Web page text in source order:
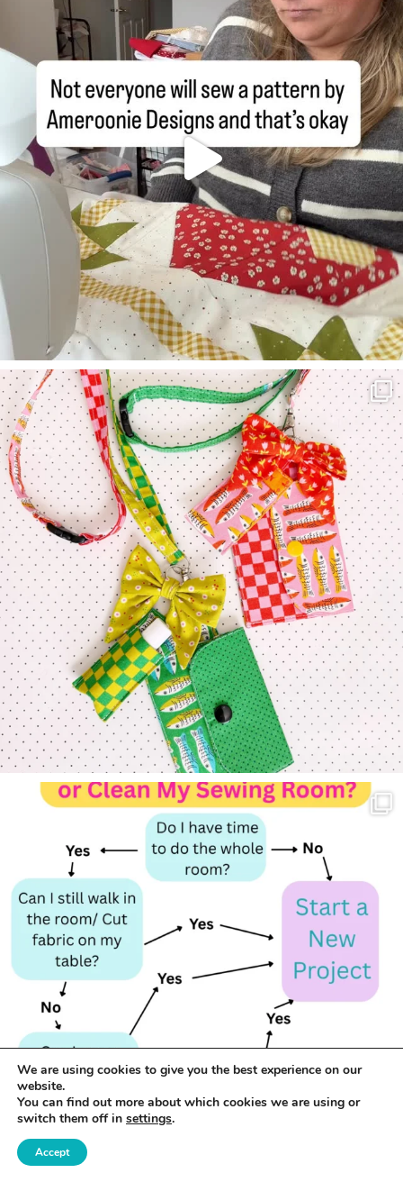
We are using cookies to give you the best experience on our
website.
You can find out more about which cookies we are using or
switch them off in settings.
Accept